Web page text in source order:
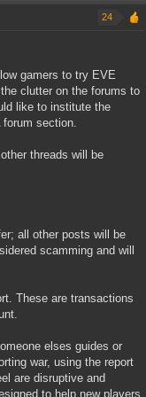
24
gamers to try EVE
clutter on the forums to
like to institute the
section.
threads will be
all other posts will be
scamming and will
These are transactions
elses guides or
war, using the report
are disruptive and
to help new players